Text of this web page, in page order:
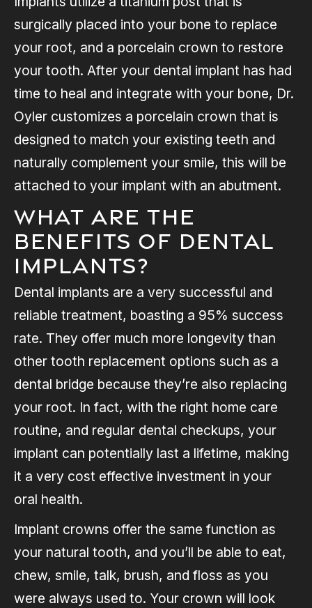
surgically placed into your bone to replace
your root, and a porcelain crown to restore
your tooth. After your dental implant has had
time to heal and integrate with your bone, Dr.
Oyler customizes a porcelain crown that is
designed to match your existing teeth and
naturally complement your smile, this will be
attached to your implant with an abutment.
What are the
Benefits of Dental
Implants?
Dental implants are a very successful and
reliable treatment, boasting a 95% success
rate. They offer much more longevity than
other tooth replacement options such as a
dental bridge because they’re also replacing
your root. In fact, with the right home care
routine, and regular dental checkups, your
implant can potentially last a lifetime, making
it a very cost effective investment in your
oral health.
Implant crowns offer the same function as
your natural tooth, and you’ll be able to eat,
chew, smile, talk, brush, and floss as you
were always used to. Your crown will look